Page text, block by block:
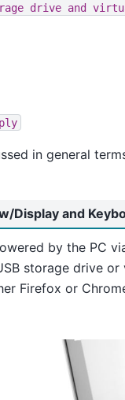
drive and
in general
by the PC
storage drive
Firefox or
Display and